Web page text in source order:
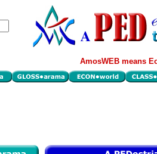
AmosWEB means